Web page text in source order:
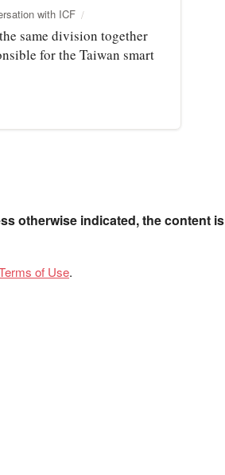
with ICF
same division together
for the Taiwan smart
otherwise indicated, the content is
of Use.